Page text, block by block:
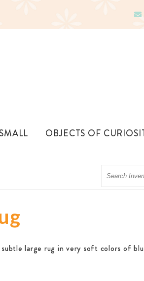
OBJECTS OF
Search
large rug in very soft colors of